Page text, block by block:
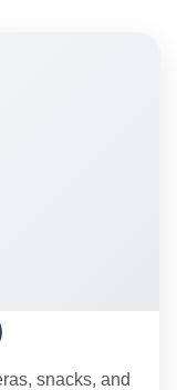
snacks, and